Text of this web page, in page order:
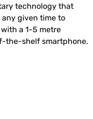
technology that
given time to
a 1-5 metre
the-shelf smartphone.